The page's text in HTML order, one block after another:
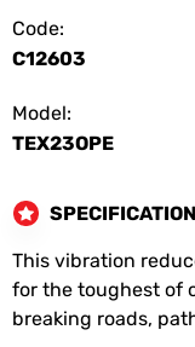
Code:
C12603
Model:
TEX23OPE
This vibration
for the toughest of
breaking roads,